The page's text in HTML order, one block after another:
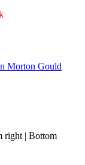
right | Bottom